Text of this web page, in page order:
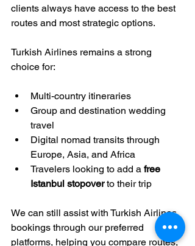
clients always have access to the best
routes and most strategic options.
Turkish Airlines remains a strong
choice for:
Multi-country itineraries
Group and destination wedding
travel
Digital nomad transits through
Europe, Asia, and Africa
Travelers looking to add a free
Istanbul stopover to their trip
We can still assist with Turkish Airlines
bookings through our preferred
platforms, helping you compare routes,